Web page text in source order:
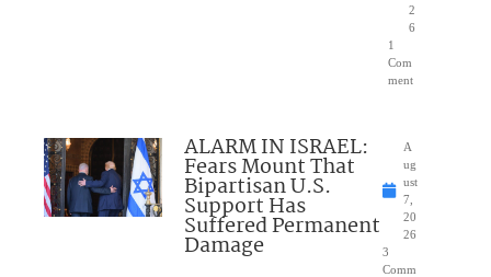
2
6
1
Com
ment
ALARM IN ISRAEL:
Fears Mount That
Bipartisan U.S.
Support Has
Suffered Permanent
Damage
A
ug
ust
7,
20
26
3
Comm